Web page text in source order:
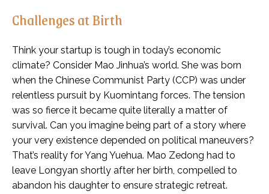
Challenges at Birth
Think your startup is tough in today’s economic
climate? Consider Mao Jinhua’s world. She was born
when the Chinese Communist Party (CCP) was under
relentless pursuit by Kuomintang forces. The tension
was so fierce it became quite literally a matter of
survival. Can you imagine being part of a story where
your very existence depended on political maneuvers?
That’s reality for Yang Yuehua. Mao Zedong had to
leave Longyan shortly after her birth, compelled to
abandon his daughter to ensure strategic retreat.